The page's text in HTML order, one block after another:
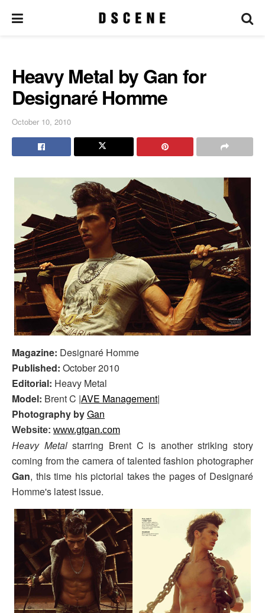
Heavy Metal by Gan for
Designaré Homme
October 10, 2010
Magazine: Designaré Homme
Published: October 2010
Editorial: Heavy Metal
Model: Brent C |AVE Management|
Photography byGan
Website: www.gtgan.com
Heavy Metalstarring Brent C is another striking story
coming from the camera of talented fashion photographer
Gan, this time his pictorial takes the pages of Designaré
Homme's latest issue.